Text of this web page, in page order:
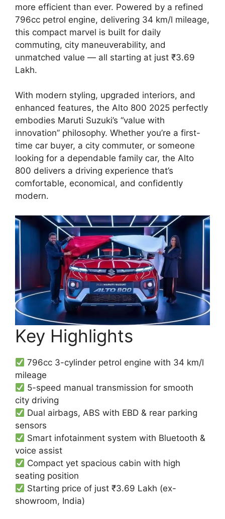
more efficient than ever. Powered by a refined
796cc petrol engine, delivering 34 km/l mileage,
this compact marvel is built for daily
commuting, city maneuverability, and
unmatched value — all starting at just ₹3.69
Lakh.
With modern styling, upgraded interiors, and
enhanced features, the Alto 800 2025 perfectly
embodies Maruti Suzuki’s “value with
innovation” philosophy. Whether you’re a first-
time car buyer, a city commuter, or someone
looking for a dependable family car, the Alto
800 delivers a driving experience that’s
comfortable, economical, and confidently
modern.
Key Highlights
796cc 3-cylinder petrol engine with 34 km/l
mileage
5-speed manual transmission for smooth
city driving
Dual airbags, ABS with EBD & rear parking
sensors
Smart infotainment system with Bluetooth &
voice assist
Compact yet spacious cabin with high
seating position
Starting price of just ₹3.69 Lakh (ex-
showroom, India)